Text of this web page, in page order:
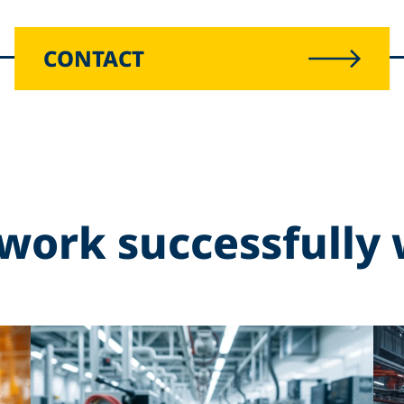
CONTACT
successfully